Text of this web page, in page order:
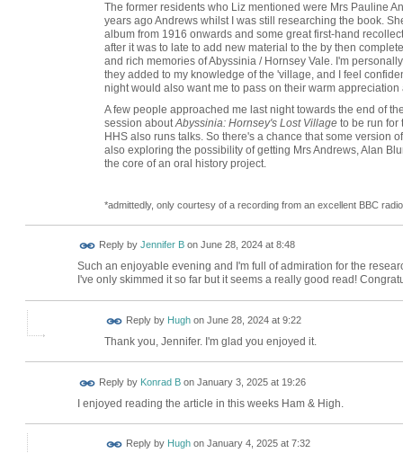
The former residents who Liz mentioned were Mrs Pauline
years ago Andrews whilst I was still researching the book.
album from 1916 onwards and some great first-hand
after it was to late to add new material to the by then
and rich memories of Abyssinia / Hornsey Vale. I'm
they added to my knowledge of the 'village, and I feel
night would also want me to pass on their warm
A few people approached me last night towards the end of
session aboutAbyssinia: Hornsey's Lost Villageto be run for
HHS also runs talks. So there's a chance that some version
also exploring the possibility of getting Mrs Andrews, Alan
the core of an oral history project.
*admittedly, only courtesy of a recording from an excellent BBC
Reply by Jennifer Bon June 28, 2024 at 8:48
Such an enjoyable evening and I'm full of admiration for the
I've only skimmed it so far but it seems a really good read!
Reply by Hughon June 28, 2024 at 9:22
Thank you, Jennifer. I'm glad you enjoyed it.
Reply by Konrad Bon January 3, 2025 at 19:26
I enjoyed reading the article in this weeks Ham & High.
Reply by Hughon January 4, 2025 at 7:32